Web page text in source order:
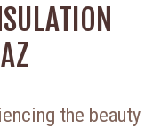
the beauty